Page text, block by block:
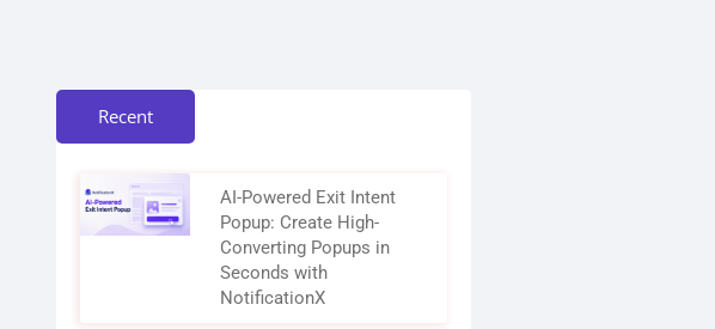
Recent
AI-Powered Exit Intent
Popup: Create High-
Converting Popups in
Seconds with
NotificationX